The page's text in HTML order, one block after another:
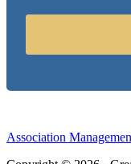
Association